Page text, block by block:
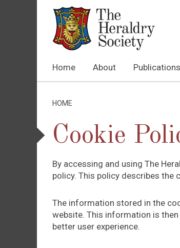
Home About Publications
HOME
Cookie
By accessing and using The
policy. This policy describes the
The information stored in the
website. This information is
better user experience.